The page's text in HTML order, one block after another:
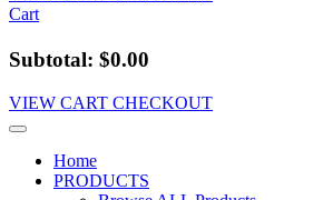
Cart
Subtotal: $0.00
VIEW CART CHECKOUT
Home
PRODUCTS